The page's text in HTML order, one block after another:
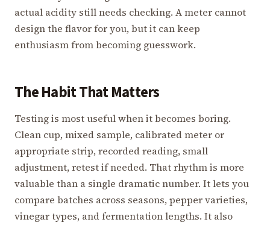
actual acidity still needs checking. A meter cannot
design the flavor for you, but it can keep
enthusiasm from becoming guesswork.
The Habit That Matters
Testing is most useful when it becomes boring.
Clean cup, mixed sample, calibrated meter or
appropriate strip, recorded reading, small
adjustment, retest if needed. That rhythm is more
valuable than a single dramatic number. It lets you
compare batches across seasons, pepper varieties,
vinegar types, and fermentation lengths. It also